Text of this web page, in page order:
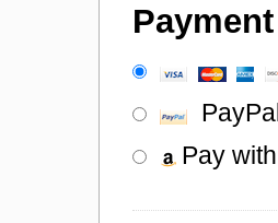
Pay